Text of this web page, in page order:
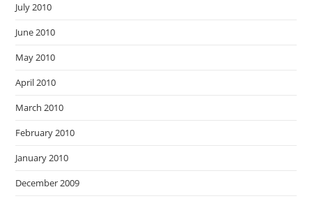
July 2010
June 2010
May 2010
April 2010
March 2010
February 2010
January 2010
December 2009